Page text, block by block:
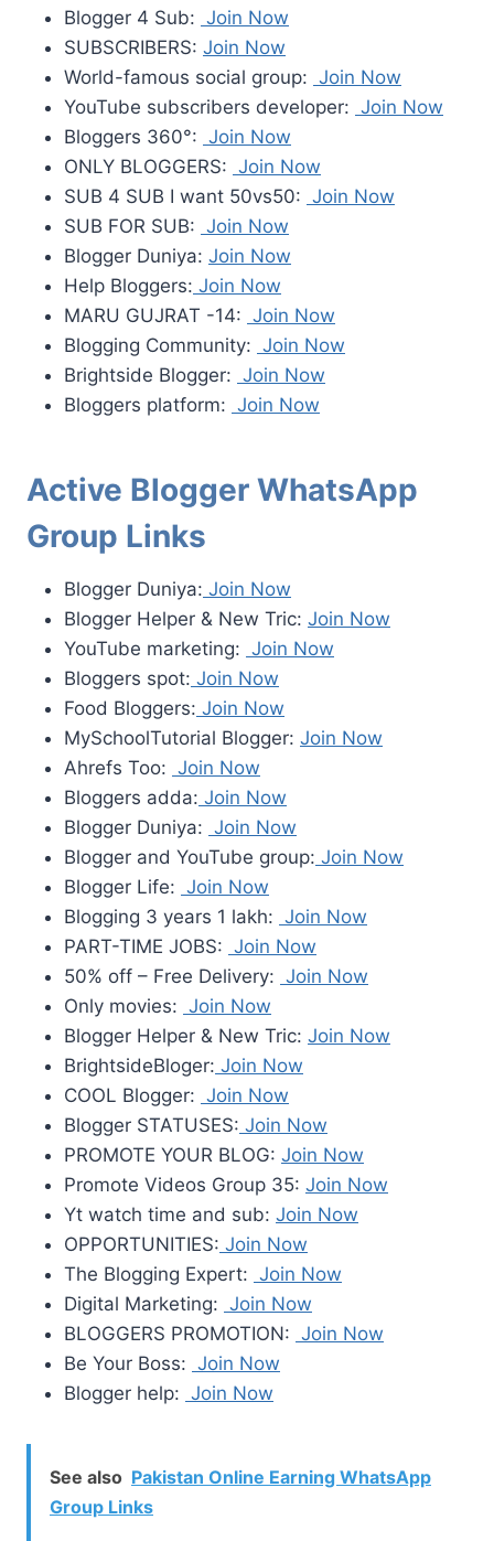
Blogger 4 Sub: Join Now
SUBSCRIBERS: Join Now
World-famous social group: Join Now
YouTube subscribers developer: Join Now
Bloggers 360°: Join Now
ONLY BLOGGERS: Join Now
SUB 4 SUB I want 50vs50: Join Now
SUB FOR SUB: Join Now
Blogger Duniya: Join Now
Help Bloggers: Join Now
MARU GUJRAT -14: Join Now
Blogging Community: Join Now
Brightside Blogger: Join Now
Bloggers platform: Join Now
Active Blogger WhatsApp
Group Links
Blogger Duniya: Join Now
Blogger Helper & New Tric: Join Now
YouTube marketing: Join Now
Bloggers spot: Join Now
Food Bloggers: Join Now
MySchoolTutorial Blogger: Join Now
Ahrefs Too: Join Now
Bloggers adda: Join Now
Blogger Duniya: Join Now
Blogger and YouTube group: Join Now
Blogger Life: Join Now
Blogging 3 years 1 lakh: Join Now
PART-TIME JOBS: Join Now
50% off – Free Delivery: Join Now
Only movies: Join Now
Blogger Helper & New Tric: Join Now
BrightsideBloger: Join Now
COOL Blogger: Join Now
Blogger STATUSES: Join Now
PROMOTE YOUR BLOG: Join Now
Promote Videos Group 35: Join Now
Yt watch time and sub: Join Now
OPPORTUNITIES: Join Now
The Blogging Expert: Join Now
Digital Marketing: Join Now
BLOGGERS PROMOTION: Join Now
Be Your Boss: Join Now
Blogger help: Join Now
See also Pakistan Online Earning WhatsApp
Group Links